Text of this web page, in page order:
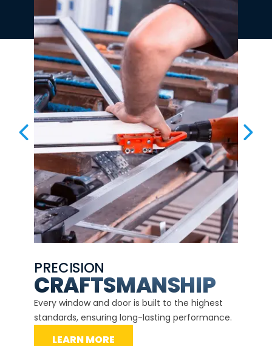
PRECISION
CRAFTSMANSHIP
Every window and door is built to the highest
standards, ensuring long-lasting performance.
LEARN MORE
PREVIOUS SLIDE